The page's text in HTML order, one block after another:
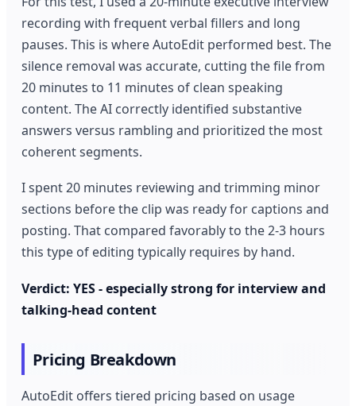
recording with frequent verbal fillers and long
pauses. This is where AutoEdit performed best. The
silence removal was accurate, cutting the file from
20 minutes to 11 minutes of clean speaking
content. The AI correctly identified substantive
answers versus rambling and prioritized the most
coherent segments.
I spent 20 minutes reviewing and trimming minor
sections before the clip was ready for captions and
posting. That compared favorably to the 2-3 hours
this type of editing typically requires by hand.
Verdict: YES - especially strong for interview and
talking-head content
Pricing Breakdown
AutoEdit offers tiered pricing based on usage